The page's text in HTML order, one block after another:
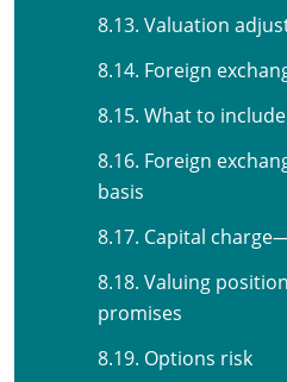
8.13. Valuation
8.14. Foreign
8.15. What to
8.16. Foreign
basis
8.17. Capital
8.18. Valuing
promises
8.19. Options risk